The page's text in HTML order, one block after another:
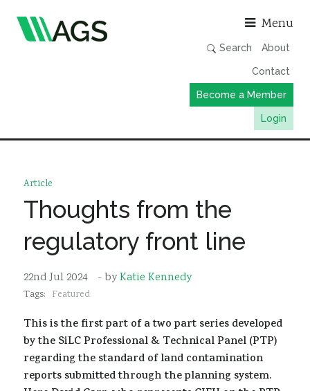
Menu
Search About
Contact
Become a Member
Login
Member Directory
AGS Data Format
News
Events & Webinars
Resources
Sustainability
Article
Thoughts from the
regulatory front line
22nd Jul 2024 - byKatie Kennedy
Tags: Featured
This is the first part of a two part series developed
by the SiLC Professional & Technical Panel (PTP)
regarding the standard of land contamination
reports submitted through the planning system.